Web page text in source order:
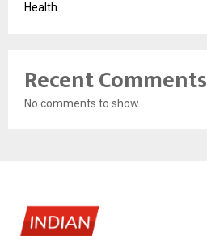
Health
Recent Comments
No comments to show.